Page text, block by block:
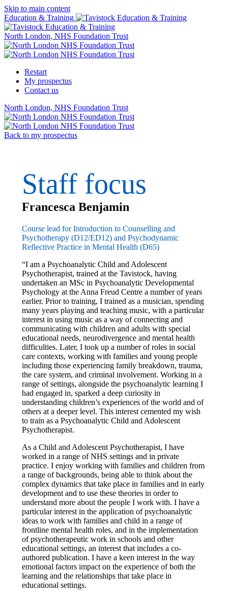
Skip to main content
Education & Training
North London, NHS Foundation Trust
Restart
My prospectus
Contact us
North London, NHS Foundation Trust
Back to my prospectus
Staff focus
Francesca Benjamin
Course lead for Introduction to Counselling and
Psychotherapy (D12/ED12) and Psychodynamic
Reflective Practice in Mental Health (D65)
“I am a Psychoanalytic Child and Adolescent
Psychotherapist, trained at the Tavistock, having
undertaken an MSc in Psychoanalytic Developmental
Psychology at the Anna Freud Centre a number of years
earlier. Prior to training, I trained as a musician, spending
many years playing and teaching music, with a particular
interest in using music as a way of connecting and
communicating with children and adults with special
educational needs, neurodivergence and mental health
difficulties. Later, I took up a number of roles in social
care contexts, working with families and young people
including those experiencing family breakdown, trauma,
the care system, and criminal involvement. Working in a
range of settings, alongside the psychoanalytic learning I
had engaged in, sparked a deep curiosity in
understanding children’s experiences of the world and of
others at a deeper level. This interest cemented my wish
to train as a Psychoanalytic Child and Adolescent
Psychotherapist.
As a Child and Adolescent Psychotherapist, I have
worked in a range of NHS settings and in private
practice. I enjoy working with families and children from
a range of backgrounds, being able to think about the
complex dynamics that take place in families and in early
development and to use these theories in order to
understand more about the people I work with. I have a
particular interest in the application of psychoanalytic
ideas to work with families and child in a range of
frontline mental health roles, and in the implementation
of psychotherapeutic work in schools and other
educational settings, an interest that includes a co-
authored publication. I have a keen interest in the way
emotional factors impact on the experience of both the
learning and the relationships that take place in
educational settings.